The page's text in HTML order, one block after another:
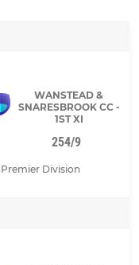
WANSTEAD &
SNARESBROOK CC -
1ST XI
254/9
Premier Division